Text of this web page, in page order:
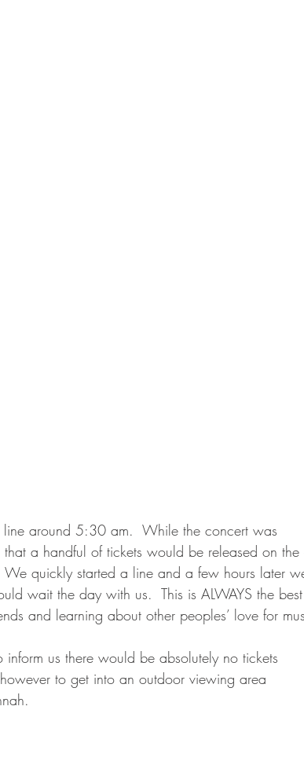
line around 5:30 am.  While the concert was
a handful of tickets would be released on
quickly started a line and a few hours later
wait the day with us.  This is ALWAYS the best
and learning about other peoples’ love for
us there would be absolutely no tickets
to get into an outdoor viewing area